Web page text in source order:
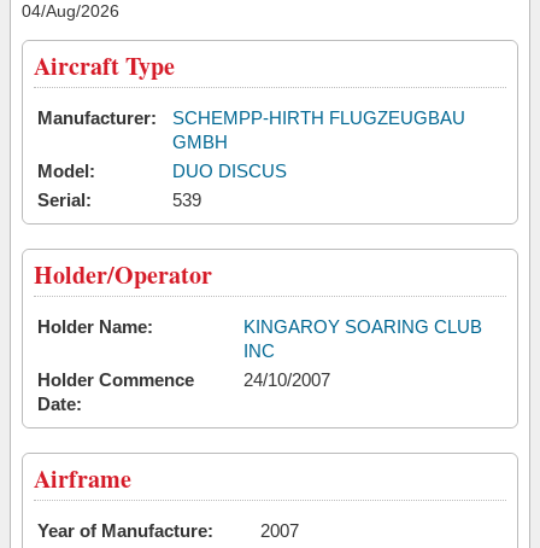
04/Aug/2026
Aircraft Type
Manufacturer:
SCHEMPP-HIRTH FLUGZEUGBAU
GMBH
Model:
DUO DISCUS
Serial:
539
Holder/Operator
Holder Name:
KINGAROY SOARING CLUB
INC
Holder Commence
Date:
24/10/2007
Airframe
Year of Manufacture:
2007